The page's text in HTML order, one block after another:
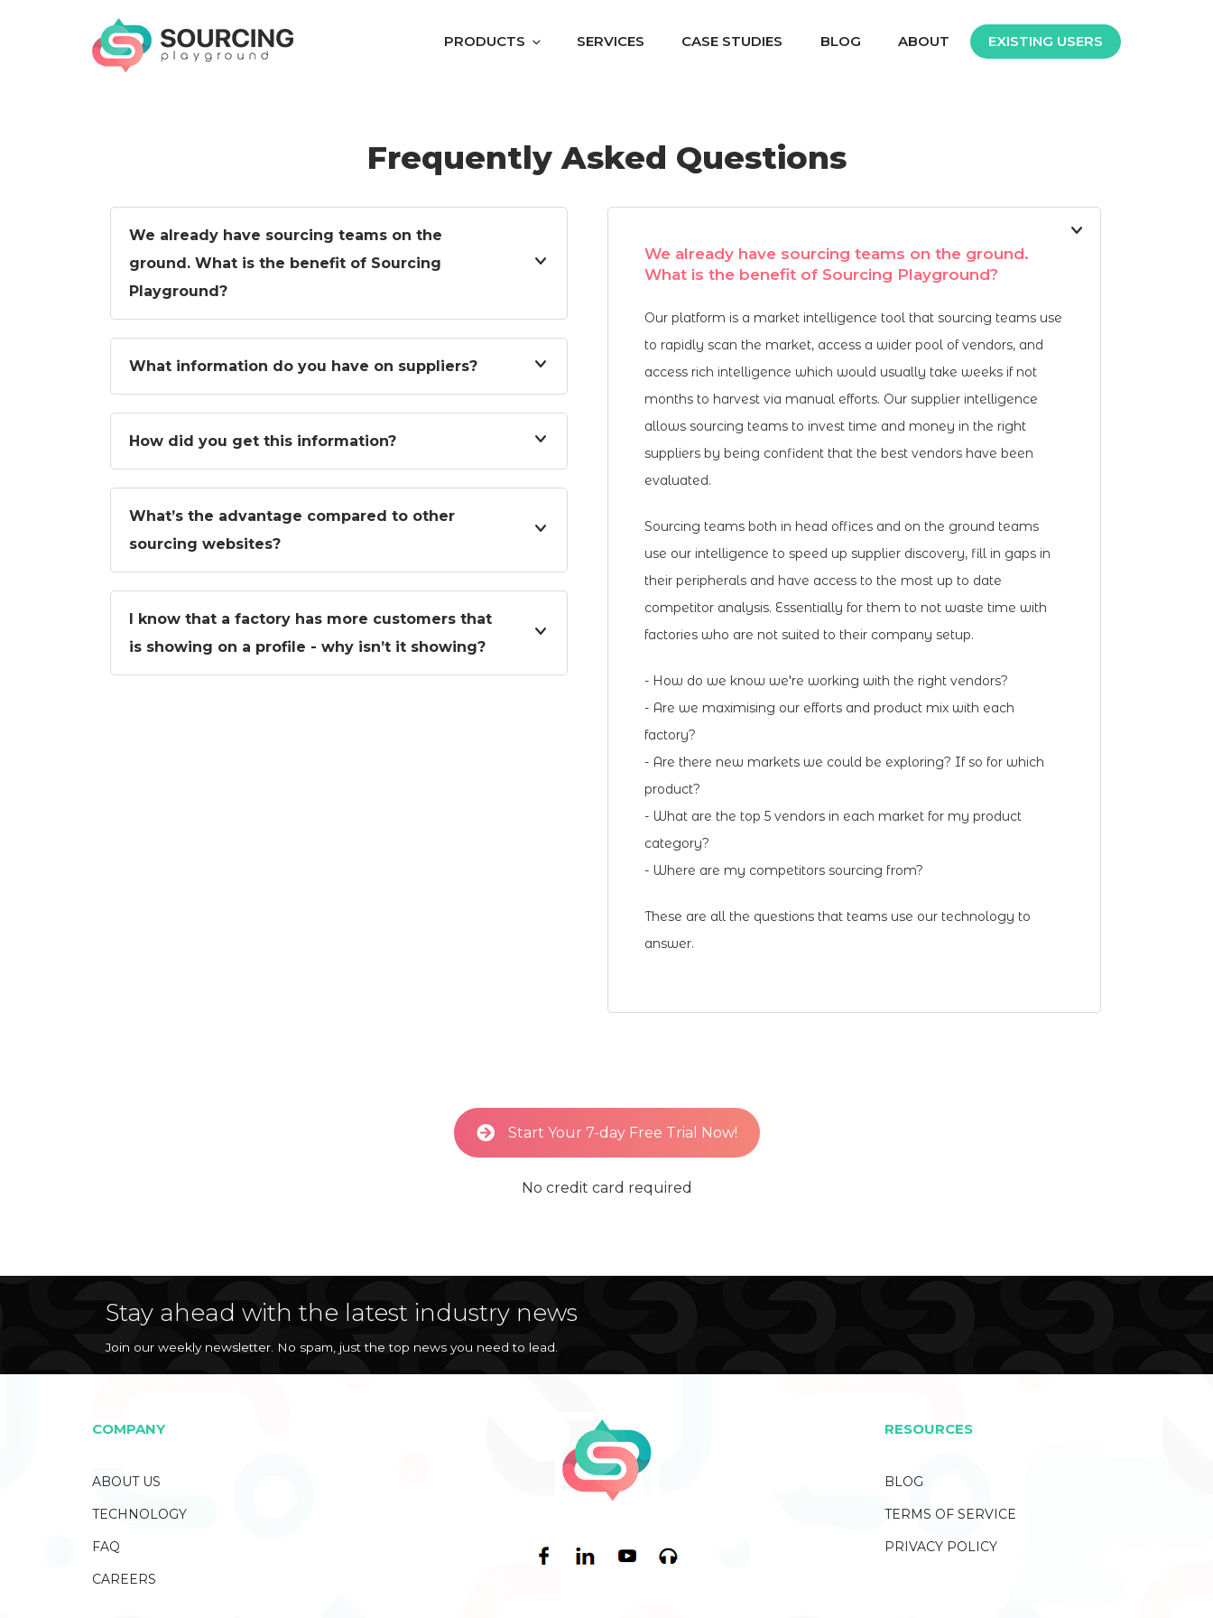
PRODUCTS SERVICES CASE STUDIES BLOG ABOUT EXISTING USERS
Frequently Asked Questions
We already have sourcing teams on the
ground. What is the benefit of Sourcing
Playground?
What information do you have on suppliers?
How did you get this information?
What’s the advantage compared to other
sourcing websites?
I know that a factory has more customers that
is showing on a profile - why isn’t it showing?
We already have sourcing teams on the ground.
What is the benefit of Sourcing Playground?
Our platform is a market intelligence tool that sourcing teams use
to rapidly scan the market, access a wider pool of vendors, and
access rich intelligence which would usually take weeks if not
months to harvest via manual efforts. Our supplier intelligence
allows sourcing teams to invest time and money in the right
suppliers by being confident that the best vendors have been
evaluated.
Sourcing teams both in head offices and on the ground teams
use our intelligence to speed up supplier discovery, fill in gaps in
their peripherals and have access to the most up to date
competitor analysis. Essentially for them to not waste time with
factories who are not suited to their company setup.
- How do we know we're working with the right vendors?
- Are we maximising our efforts and product mix with each
factory?
- Are there new markets we could be exploring? If so for which
product?
- What are the top 5 vendors in each market for my product
category?
- Where are my competitors sourcing from?
These are all the questions that teams use our technology to
answer.
Start Your 7-day Free Trial Now!
No credit card required
Stay ahead with the latest industry news
Join our weekly newsletter. No spam, just the top news you need to lead.
COMPANY
ABOUT US
TECHNOLOGY
FAQ
CAREERS
RESOURCES
BLOG
TERMS OF SERVICE
PRIVACY POLICY